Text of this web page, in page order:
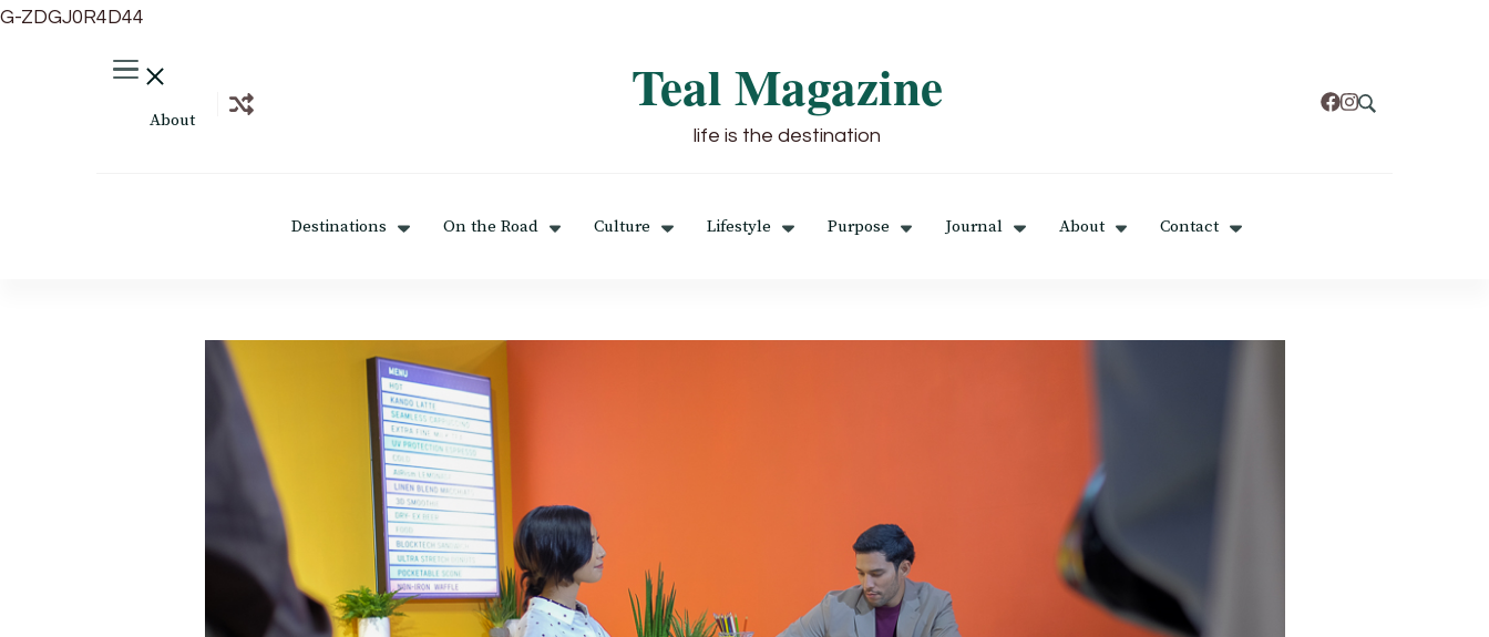
G-ZDGJ0R4D44
About Teal Magazine
life is the destination
Destinations On the Road Culture Lifestyle Purpose Journal About Contact